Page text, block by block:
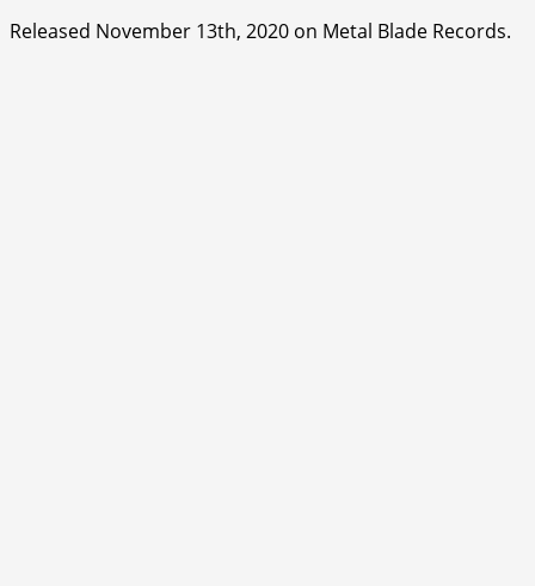
Released November 13th, 2020 on Metal Blade Records.